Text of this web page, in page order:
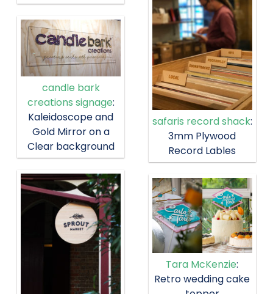
safaris record shack:
3mm Plywood
Record Lables
candle bark
creations signage:
Kaleidoscope and
Gold Mirror on a
Clear background
Tara McKenzie:
Retro wedding cake